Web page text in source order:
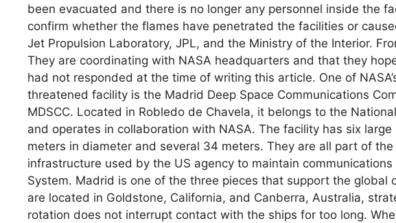
been evacuated and there is no longer any personnel inside the
confirm whether the flames have penetrated the facilities or
Jet Propulsion Laboratory, JPL, and the Ministry of the Interior.
They are coordinating with NASA headquarters and that they
had not responded at the time of writing this article. One of
threatened facility is the Madrid Deep Space Communications
MDSCC. Located in Robledo de Chavela, it belongs to the
and operates in collaboration with NASA. The facility has six
meters in diameter and several 34 meters. They are all part of
infrastructure used by the US agency to maintain
System. Madrid is one of the three pieces that support the global
are located in Goldstone, California, and Canberra, Australia,
rotation does not interrupt contact with the ships for too long.